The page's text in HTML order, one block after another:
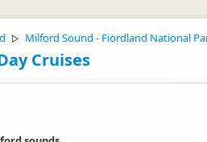
▷ Milford Sound - Fiordland National
Cruises